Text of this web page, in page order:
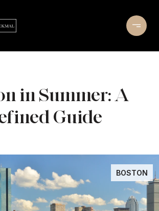
in Summer: A
Guide
BOSTON